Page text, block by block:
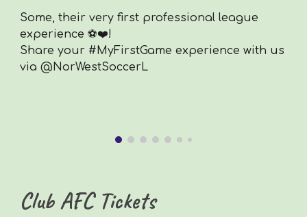
Some, their very first professional league
experience ⚽❤️!
Share your #MyFirstGame experience with us
via @NorWestSoccerL
Club AFC Tickets